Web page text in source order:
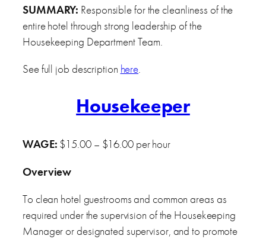
SUMMARY: Responsible for the cleanliness of the
entire hotel through strong leadership of the
Housekeeping Department Team.
See full job description here.
Housekeeper
WAGE: $15.00 – $16.00 per hour
Overview
To clean hotel guestrooms and common areas as
required under the supervision of the Housekeeping
Manager or designated supervisor, and to promote